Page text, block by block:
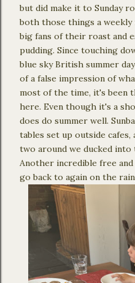
but did make it to Sunday
both those things a
big fans of their roast and
pudding. Since touching
blue sky British summer
of a false impression of
most of the time, it's been
here. Even though it's a
does do summer well.
tables set up outside
two around we ducked into
Another incredible free
go back to again on the